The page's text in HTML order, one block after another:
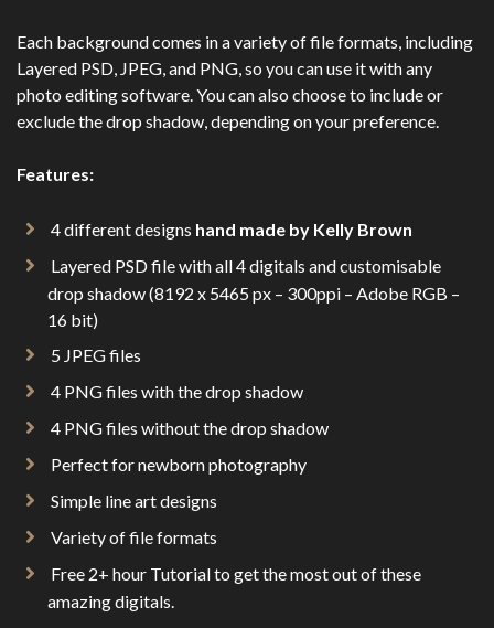
Each background comes in a variety of file formats, including
Layered PSD, JPEG, and PNG, so you can use it with any
photo editing software. You can also choose to include or
exclude the drop shadow, depending on your preference.
Features:
4 different designs hand made by Kelly Brown
Layered PSD file with all 4 digitals and customisable
drop shadow (8192 x 5465 px – 300ppi – Adobe RGB –
16 bit)
5 JPEG files
4 PNG files with the drop shadow
4 PNG files without the drop shadow
Perfect for newborn photography
Simple line art designs
Variety of file formats
Free 2+ hour Tutorial to get the most out of these
amazing digitals.